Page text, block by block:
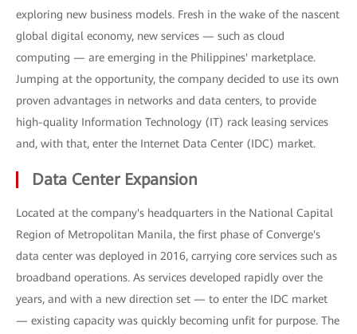
exploring new business models. Fresh in the wake of the nascent
global digital economy, new services — such as cloud
computing — are emerging in the Philippines' marketplace.
Jumping at the opportunity, the company decided to use its own
proven advantages in networks and data centers, to provide
high-quality Information Technology (IT) rack leasing services
and, with that, enter the Internet Data Center (IDC) market.
Data Center Expansion
Located at the company's headquarters in the National Capital
Region of Metropolitan Manila, the first phase of Converge's
data center was deployed in 2016, carrying core services such as
broadband operations. As services developed rapidly over the
years, and with a new direction set — to enter the IDC market
— existing capacity was quickly becoming unfit for purpose. The